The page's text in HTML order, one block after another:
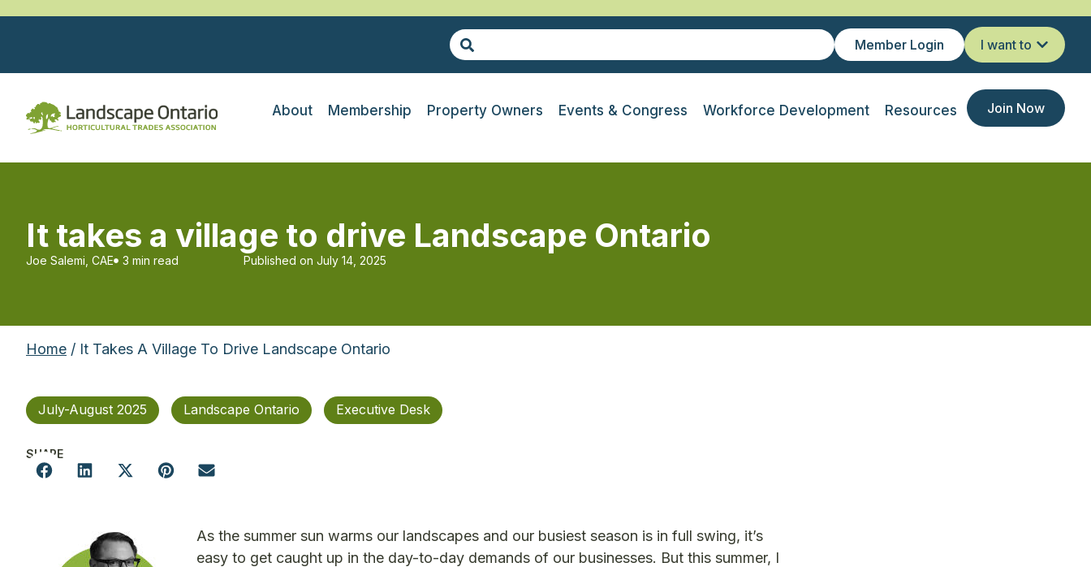
Member Login I want to
About Membership Property Owners Events & Congress Workforce Development Resources Join Now
It takes a village to drive Landscape Ontario
Joe Salemi, CAE 3 min read Published on July 14, 2025
Home / It Takes A Village To Drive Landscape Ontario
July-August 2025 Landscape Ontario Executive Desk
SHARE
As the summer sun warms our landscapes and our busiest season is in full swing, it’s
easy to get caught up in the day-to-day demands of our businesses. But this summer, I